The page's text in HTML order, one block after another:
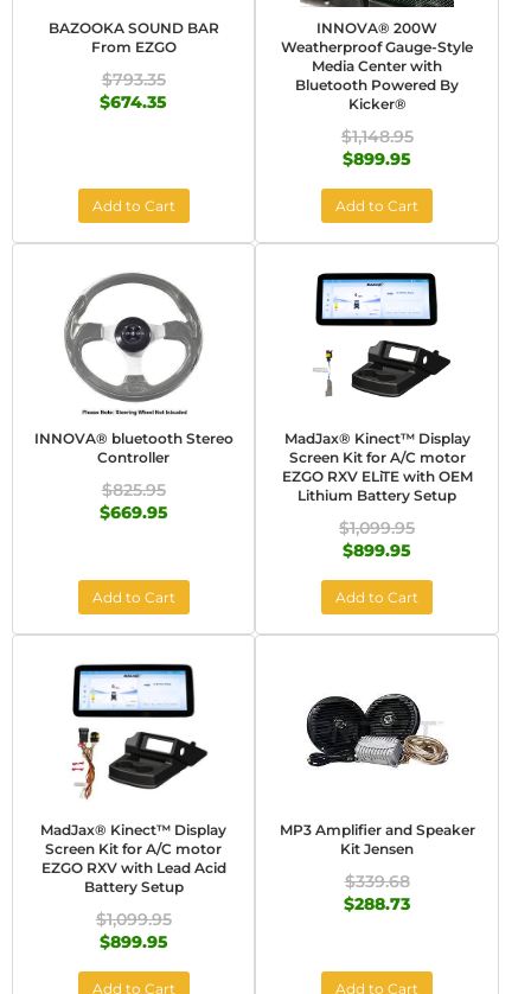
BAZOOKA SOUND BAR
From EZGO
$793.35
$674.35
Add to Cart
INNOVA® 200W
Weatherproof Gauge-Style
Media Center with
Bluetooth Powered By
Kicker®
$1,148.95
$899.95
Add to Cart
INNOVA® bluetooth Stereo
Controller
$825.95
$669.95
Add to Cart
MadJax® Kinect™ Display
Screen Kit for A/C motor
EZGO RXV ELiTE with OEM
Lithium Battery Setup
$1,099.95
$899.95
Add to Cart
MadJax® Kinect™ Display
Screen Kit for A/C motor
EZGO RXV with Lead Acid
Battery Setup
$1,099.95
$899.95
Add to Cart
MP3 Amplifier and Speaker
Kit Jensen
$339.68
$288.73
Add to Cart